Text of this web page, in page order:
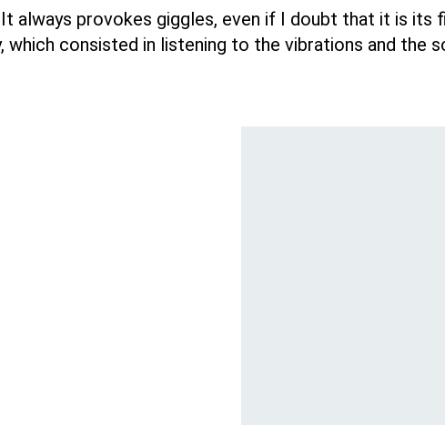
always provokes giggles, even if I doubt that it is
which consisted in listening to the vibrations and